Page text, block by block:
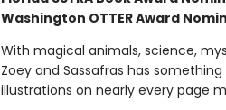
Washington OTTER Award
With magical animals, science,
Zoey and Sassafras has
illustrations on nearly every page